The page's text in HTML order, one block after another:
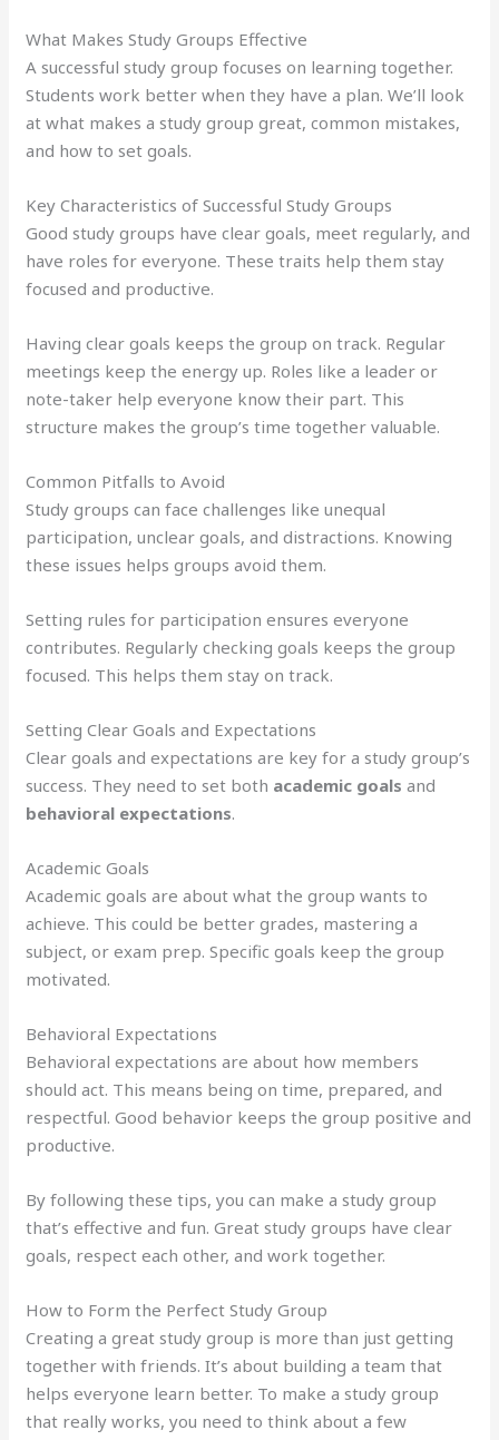
What Makes Study Groups Effective
A successful study group focuses on learning together.
Students work better when they have a plan. We’ll look
at what makes a study group great, common mistakes,
and how to set goals.
Key Characteristics of Successful Study Groups
Good study groups have clear goals, meet regularly, and
have roles for everyone. These traits help them stay
focused and productive.
Having clear goals keeps the group on track. Regular
meetings keep the energy up. Roles like a leader or
note-taker help everyone know their part. This
structure makes the group’s time together valuable.
Common Pitfalls to Avoid
Study groups can face challenges like unequal
participation, unclear goals, and distractions. Knowing
these issues helps groups avoid them.
Setting rules for participation ensures everyone
contributes. Regularly checking goals keeps the group
focused. This helps them stay on track.
Setting Clear Goals and Expectations
Clear goals and expectations are key for a study group’s
success. They need to set both academic goals and
behavioral expectations.
Academic Goals
Academic goals are about what the group wants to
achieve. This could be better grades, mastering a
subject, or exam prep. Specific goals keep the group
motivated.
Behavioral Expectations
Behavioral expectations are about how members
should act. This means being on time, prepared, and
respectful. Good behavior keeps the group positive and
productive.
By following these tips, you can make a study group
that’s effective and fun. Great study groups have clear
goals, respect each other, and work together.
How to Form the Perfect Study Group
Creating a great study group is more than just getting
together with friends. It’s about building a team that
helps everyone learn better. To make a study group
that really works, you need to think about a few